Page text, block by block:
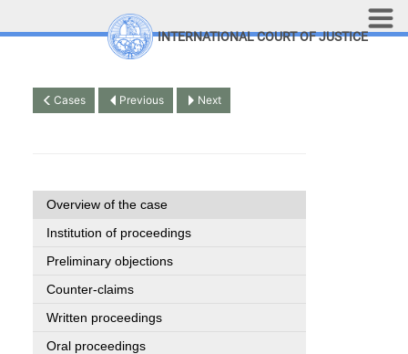
INTERNATIONAL COURT OF JUSTICE
Cases Previous Next
Overview of the case
Institution of proceedings
Preliminary objections
Counter-claims
Written proceedings
Oral proceedings
Top Menu
Contact
Site search